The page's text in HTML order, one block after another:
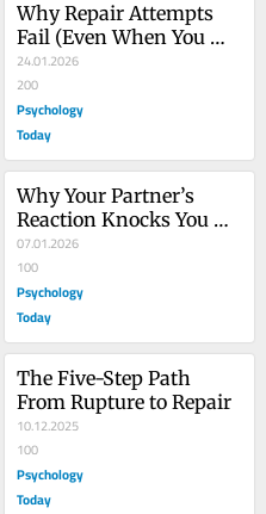
Why Repair Attempts
Fail (Even When You
Mean Them)
24.01.2026
200
Psychology
Today
Why Your Partner’s
Reaction Knocks You
Out, and Vice-Versa
07.01.2026
100
Psychology
Today
The Five-Step Path
From Rupture to Repair
10.12.2025
100
Psychology
Today